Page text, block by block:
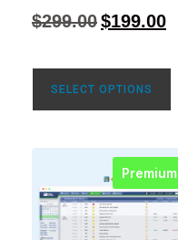
out of 5
$299.00$199.00
SELECT OPTIONS
Premium